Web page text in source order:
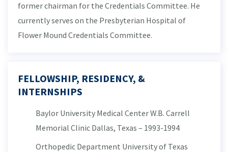
former chairman for the Credentials Committee. He
currently serves on the Presbyterian Hospital of
Flower Mound Credentials Committee.
FELLOWSHIP, RESIDENCY, &
INTERNSHIPS
Baylor University Medical Center W.B. Carrell
Memorial Clinic Dallas, Texas – 1993-1994
Orthopedic Department University of Texas